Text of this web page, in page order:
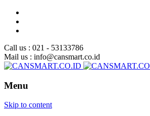
Call us : 021 - 53133786
Mail us : info@cansmart.co.id
Menu
Skip to content